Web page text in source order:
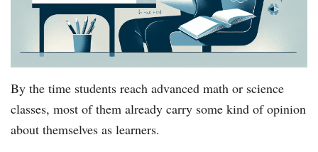
By the time students reach advanced math or science
classes, most of them already carry some kind of opinion
about themselves as learners.